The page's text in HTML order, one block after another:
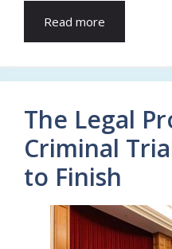
Read more
The Legal
Criminal
to Finish